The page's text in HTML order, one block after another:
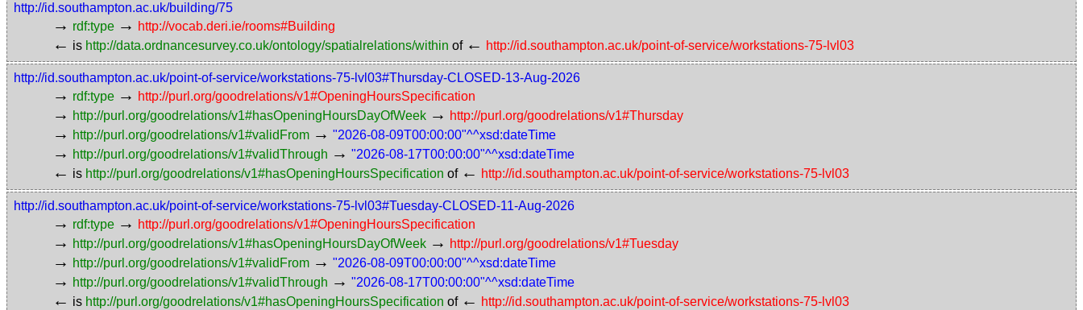
http://id.southampton.ac.uk/building/75
→ rdf:type → http://vocab.deri.ie/rooms#Building
← is http://data.ordnancesurvey.co.uk/ontology/spatialrelations/within of ← http://id.southampton.ac.uk/point-of-service/workstations-75-lvl03
http://id.southampton.ac.uk/point-of-service/workstations-75-lvl03#Thursday-CLOSED-13-Aug-2026
→ rdf:type → http://purl.org/goodrelations/v1#OpeningHoursSpecification
→ http://purl.org/goodrelations/v1#hasOpeningHoursDayOfWeek → http://purl.org/goodrelations/v1#Thursday
→ http://purl.org/goodrelations/v1#validFrom → "2026-08-09T00:00:00"^^xsd:dateTime
→ http://purl.org/goodrelations/v1#validThrough → "2026-08-17T00:00:00"^^xsd:dateTime
← is http://purl.org/goodrelations/v1#hasOpeningHoursSpecification of ← http://id.southampton.ac.uk/point-of-service/workstations-75-lvl03
http://id.southampton.ac.uk/point-of-service/workstations-75-lvl03#Tuesday-CLOSED-11-Aug-2026
→ rdf:type → http://purl.org/goodrelations/v1#OpeningHoursSpecification
→ http://purl.org/goodrelations/v1#hasOpeningHoursDayOfWeek → http://purl.org/goodrelations/v1#Tuesday
→ http://purl.org/goodrelations/v1#validFrom → "2026-08-09T00:00:00"^^xsd:dateTime
→ http://purl.org/goodrelations/v1#validThrough → "2026-08-17T00:00:00"^^xsd:dateTime
← is http://purl.org/goodrelations/v1#hasOpeningHoursSpecification of ← http://id.southampton.ac.uk/point-of-service/workstations-75-lvl03